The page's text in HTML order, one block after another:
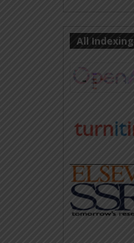
All Indexing